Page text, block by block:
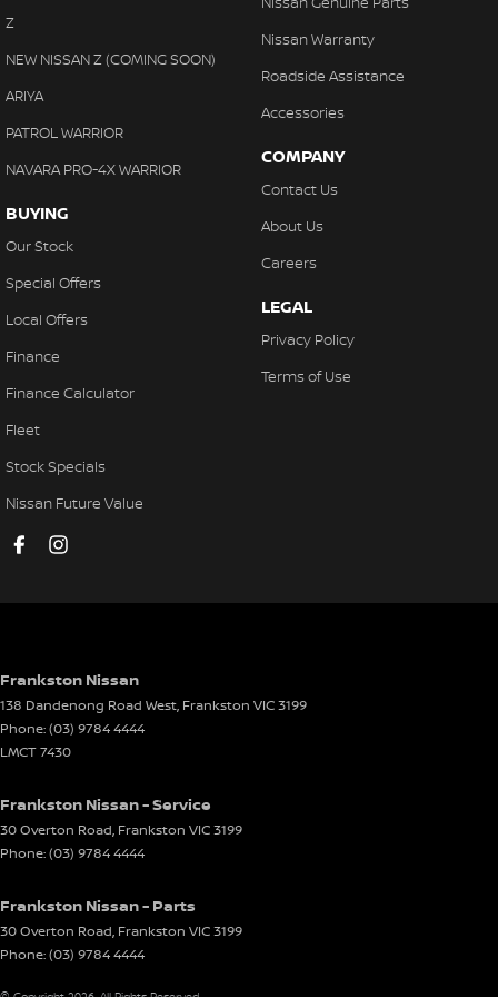
Collision Mitigation - VRU
Collision Warning - Forward
Control - Electronic Stability
Control - Park Distance Front
Control - Pedestrian Avoidance with Braking
Daytime Running Lamps - LED
Digital Instrument Display - Full
Digital Mirror(s) - Side/Exterior
Disc Brakes Front Ventilated
Door - side sliding LHS(passenger side)
Door - side sliding RHS(drivers side)
Driver Attention Detection
Driving Mode - Selectable
Z
NEW NISSAN Z (COMING SOON)
ARIYA
PATROL WARRIOR
NAVARA PRO-4X WARRIOR
BUYING
Our Stock
Special Offers
Local Offers
Finance
Finance Calculator
Fleet
Stock Specials
Nissan Future Value
Nissan Warranty
Roadside Assistance
Accessories
COMPANY
Contact Us
About Us
Careers
LEGAL
Privacy Policy
Terms of Use
Frankston Nissan
138 Dandenong Road West, Frankston VIC3199
Phone:(03) 9784 4444
LMCT 7430
Frankston Nissan - Service
30 Overton Road, Frankston VIC3199
Phone:(03) 9784 4444
Frankston Nissan - Parts
30 Overton Road, Frankston VIC3199
Phone:(03) 9784 4444